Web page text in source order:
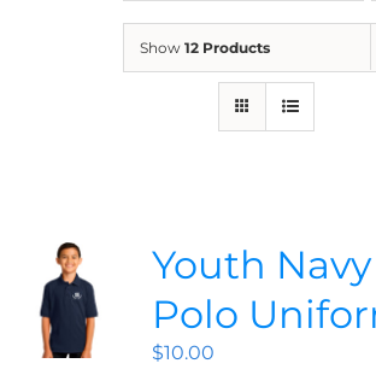
Show 12 Products
Youth
Polo
$10.00